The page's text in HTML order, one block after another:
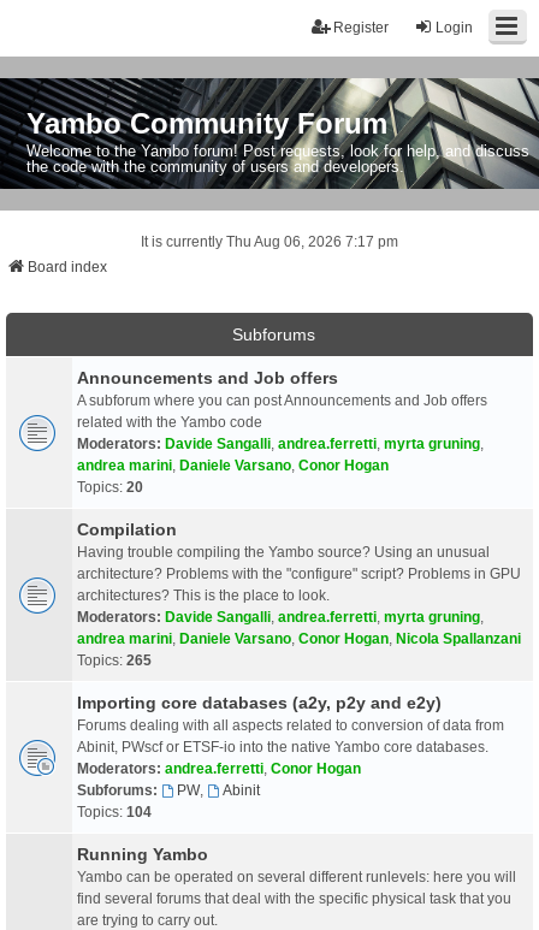
Login
Register
Yambo Community Forum
Welcome to the Yambo forum! Post requests, look for help, and discuss
the code with the community of users and developers.
It is currently Thu Aug 06, 2026 7:17 pm
Board index
Subforums
Announcements and Job offers
A subforum where you can post Announcements and Job offers
related with the Yambo code
Moderators: Davide Sangalli andrea.ferretti myrta gruning
andrea marini Daniele Varsano Conor Hogan
Topics: 20
Compilation
Having trouble compiling the Yambo source? Using an unusual
architecture? Problems with the "configure" script? Problems in GPU
architectures? This is the place to look.
Moderators: Davide Sangalli andrea.ferretti myrta gruning
andrea marini Daniele Varsano Conor Hogan Nicola Spallanzani
Topics: 265
Importing core databases (a2y, p2y and e2y)
Forums dealing with all aspects related to conversion of data from
Abinit, PWscf or ETSF-io into the native Yambo core databases.
Moderators: andrea.ferretti Conor Hogan
Subforums:
PW,
Abinit
Topics: 104
Running Yambo
Yambo can be operated on several different runlevels: here you will
find several forums that deal with the specific physical task that you
are trying to carry out.